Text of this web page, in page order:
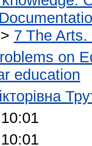
> 7 The
on
education